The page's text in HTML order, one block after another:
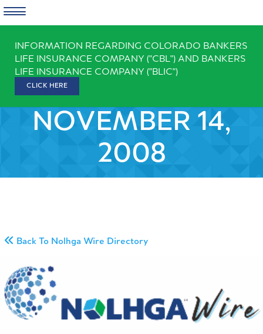
content
INFORMATION REGARDING COLORADO BANKERS
LIFE INSURANCE COMPANY ("CBL") AND BANKERS
LIFE INSURANCE COMPANY ("BLIC")
CLICK HERE
NOVEMBER 14,
2008
Back To Nolhga Wire Directory